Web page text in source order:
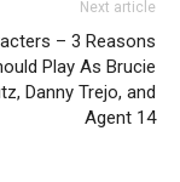
Next article
– 3 Reasons
Play As Brucie
Danny Trejo, and
Agent 14